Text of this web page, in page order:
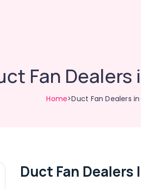
Fan Dealers
Home>Duct Fan Dealers in
Duct Fan Dealers